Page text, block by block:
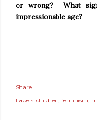
or wrong? What
impressionable age?
Share
Labels: children feminism